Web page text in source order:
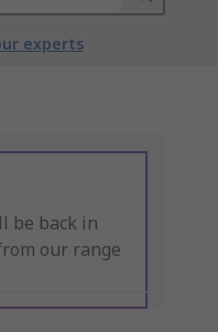
experts
be back in
our range